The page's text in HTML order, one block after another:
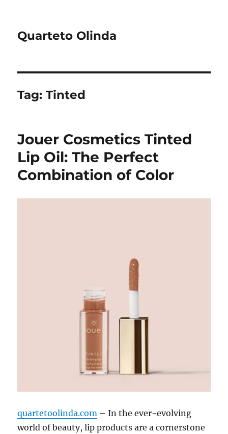
Quarteto Olinda
Tag:Tinted
Jouer Cosmetics Tinted
Lip Oil: The Perfect
Combination of Color
quartetoolinda.com – In the ever-evolving
world of beauty, lip products are a cornerstone